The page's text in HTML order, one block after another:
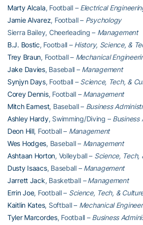
Marty Alcala, Football – Electrical
Jamie Alvarez, Football – Psychology
Sierra Bailey, Cheerleading – Management
B.J. Bostic, Football – History, Science, &
Trey Braun, Football – Mechanical
Jake Davies, Baseball – Management
Synjyn Days, Football – Science, Tech, &
Corey Dennis, Football – Management
Mitch Earnest, Baseball – Business
Ashley Hardy, Swimming/Diving – Business
Deon Hill, Football – Management
Wes Hodges, Baseball – Management
Ashtaan Horton, Volleyball – Science, Tech,
Dusty Isaacs, Baseball – Management
Jarrett Jack, Basketball – Management
Errin Joe, Football – Science, Tech, &
Kaitlin Kates, Softball – Mechanical
Tyler Marcordes, Football – Business